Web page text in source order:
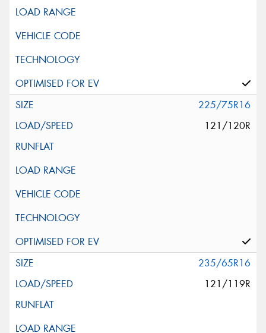
225/75R16
121/120R
235/65R16
121/119R